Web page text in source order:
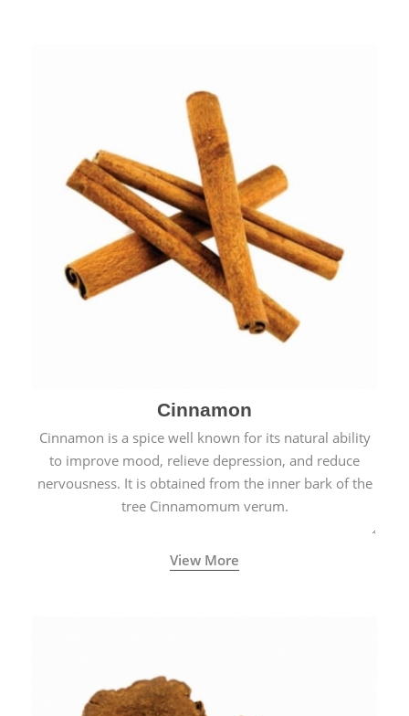
Cinnamon
Cinnamon is a spice well known for its natural ability
to improve mood, relieve depression, and reduce
nervousness. It is obtained from the inner bark of the
tree Cinnamomum verum.
View More